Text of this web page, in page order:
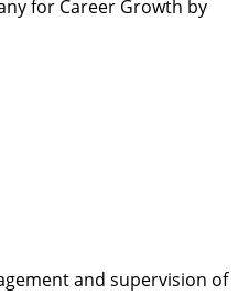
for Career Growth by
and supervision of